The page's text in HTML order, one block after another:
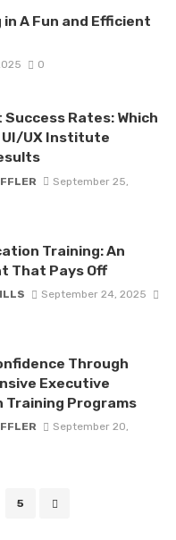
A Fun and Efficient
0
Rates: Which
UI/UX Institute
September 25,
Training: An
That Pays Off
September 24, 2025
Through
Executive
Programs
September 20,
5